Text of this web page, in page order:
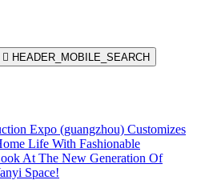
 HEADER_MOBILE_SEARCH
Expo (guangzhou) Customizes
Life With Fashionable
At The New Generation Of
Space!